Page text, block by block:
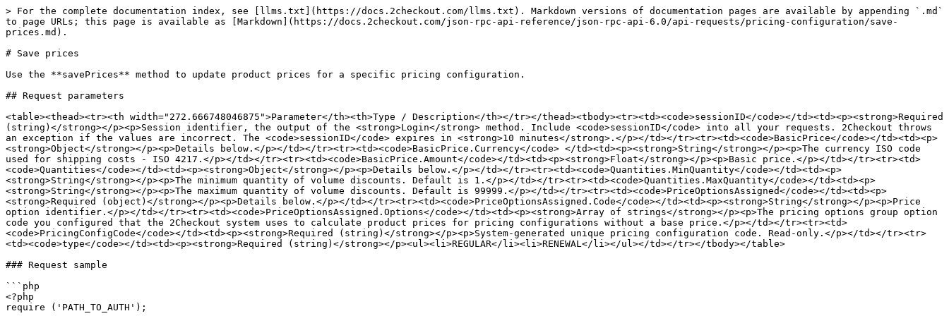
> For the complete documentation index, see [llms.txt](https://docs.2checkout.com/llms.txt). Markdown versions of documentation pages are available by appending `.md`
to page URLs; this page is available as [Markdown](https://docs.2checkout.com/json-rpc-api-reference/json-rpc-api-6.0/api-requests/pricing-configuration/save-
prices.md).
# Save prices
Use the **savePrices** method to update product prices for a specific pricing configuration.
## Request parameters
<table><thead><tr><th width="272.666748046875">Parameter</th><th>Type / Description</th></tr></thead><tbody><tr><td><code>sessionID</code></td><td><p><strong>Required
(string)</strong></p><p>Session identifier, the output of the <strong>Login</strong> method. Include <code>sessionID</code> into all your requests. 2Checkout throws
an exception if the values are incorrect. The <code>sessionID</code> expires in <strong>10 minutes</strong>.</p></td></tr><tr><td><code>BasicPrice</code></td><td><p>
<strong>Object</strong></p><p>Details below.</p></td></tr><tr><td><code>BasicPrice.Currency</code> </td><td><p><strong>String</strong></p><p>The currency ISO code
used for shipping costs - ISO 4217.</p></td></tr><tr><td><code>BasicPrice.Amount</code></td><td><p><strong>Float</strong></p><p>Basic price.</p></td></tr><tr><td>
<code>Quantities</code></td><td><p><strong>Object</strong></p><p>Details below.</p></td></tr><tr><td><code>Quantities.MinQuantity</code></td><td><p>
<strong>String</strong></p><p>The minimum quantity of volume discounts. Default is 1.</p></td></tr><tr><td><code>Quantities.MaxQuantity</code></td><td><p>
<strong>String</strong></p><p>The maximum quantity of volume discounts. Default is 99999.</p></td></tr><tr><td><code>PriceOptionsAssigned</code></td><td><p>
<strong>Required (object)</strong></p><p>Details below.</p></td></tr><tr><td><code>PriceOptionsAssigned.Code</code></td><td><p><strong>String</strong></p><p>Price
option identifier.</p></td></tr><tr><td><code>PriceOptionsAssigned.Options</code></td><td><p><strong>Array of strings</strong></p><p>The pricing options group option
code you configured that the 2Checkout system uses to calculate product prices for pricing configurations without a base price.</p></td></tr><tr><td>
<code>PricingConfigCode</code></td><td><p><strong>Required (string)</strong></p><p>System-generated unique pricing configuration code. Read-only.</p></td></tr><tr>
<td><code>type</code></td><td><p><strong>Required (string)</strong></p><ul><li>REGULAR</li><li>RENEWAL</li></ul></td></tr></tbody></table>
### Request sample
```php
<?php
require ('PATH_TO_AUTH');